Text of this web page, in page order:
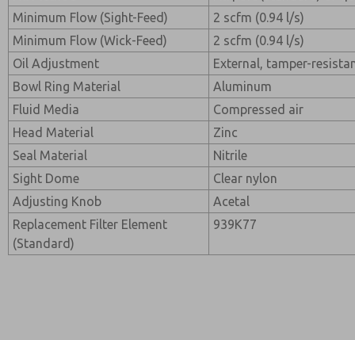
Minimum Flow (Sight-Feed)
2 scfm (0.94 l/s)
Minimum Flow (Wick-Feed)
2 scfm (0.94 l/s)
Oil Adjustment
External, tamper-
Bowl Ring Material
Aluminum
Fluid Media
Compressed air
Head Material
Zinc
Seal Material
Nitrile
Sight Dome
Clear nylon
Adjusting Knob
Acetal
Replacement Filter Element
(Standard)
939K77